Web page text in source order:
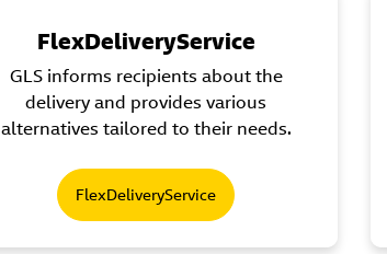
FlexDeliveryService
GLS informs recipients about the
delivery and provides various
alternatives tailored to their needs.
FlexDeliveryService